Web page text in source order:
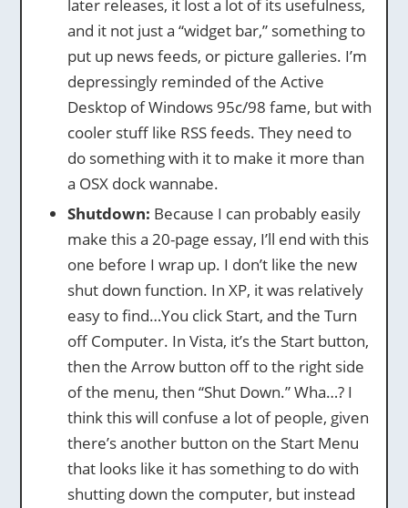
later releases, it lost a lot of its usefulness,
and it not just a “widget bar,” something to
put up news feeds, or picture galleries. I’m
depressingly reminded of the Active
Desktop of Windows 95c/98 fame, but with
cooler stuff like RSS feeds. They need to
do something with it to make it more than
a OSX dock wannabe.
Shutdown: Because I can probably easily
make this a 20-page essay, I’ll end with this
one before I wrap up. I don’t like the new
shut down function. In XP, it was relatively
easy to find…You click Start, and the Turn
off Computer. In Vista, it’s the Start button,
then the Arrow button off to the right side
of the menu, then “Shut Down.” Wha…? I
think this will confuse a lot of people, given
there’s another button on the Start Menu
that looks like it has something to do with
shutting down the computer, but instead